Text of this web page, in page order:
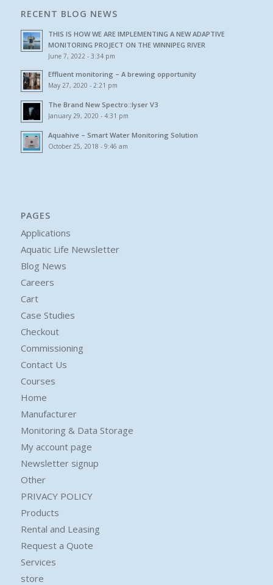
RECENT BLOG NEWS
THIS IS HOW WE ARE IMPLEMENTING A NEW ADAPTIVE
MONITORING PROJECT ON THE WINNIPEG RIVER
June 7, 2022 - 3:34 pm
Effluent monitoring – A brewing opportunity
May 27, 2020 - 2:21 pm
The Brand New Spectro::lyser V3
January 29, 2020 - 4:31 pm
Aquahive – Smart Water Monitoring Solution
October 25, 2018 - 9:46 am
PAGES
Applications
Aquatic Life Newsletter
Blog News
Careers
Cart
Case Studies
Checkout
Commissioning
Contact Us
Courses
Home
Manufacturer
Monitoring & Data Storage
My account page
Newsletter signup
Other
PRIVACY POLICY
Products
Rental and Leasing
Request a Quote
Services
store